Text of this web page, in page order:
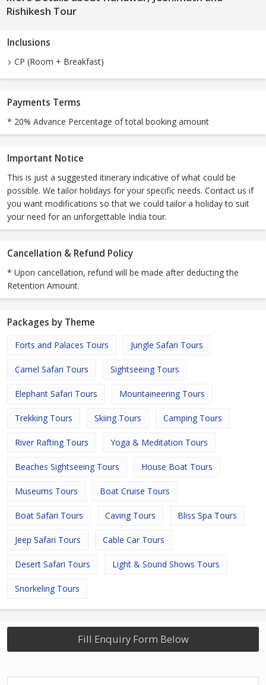
Rishikesh Tour
Inclusions
CP (Room + Breakfast)
Payments Terms
* 20% Advance Percentage of total booking amount
Important Notice
This is just a suggested itinerary indicative of what could be
possible. We tailor holidays for your specific needs. Contact us if
you want modifications so that we could tailor a holiday to suit
your need for an unforgettable India tour.
Cancellation & Refund Policy
* Upon cancellation, refund will be made after deducting the
Retention Amount.
Packages by Theme
Forts and Palaces Tours Jungle Safari Tours
Camel Safari Tours Sightseeing Tours
Elephant Safari Tours Mountaineering Tours
Trekking Tours Skiing Tours Camping Tours
River Rafting Tours Yoga & Meditation Tours
Beaches Sightseeing Tours House Boat Tours
Museums Tours Boat Cruise Tours
Boat Safari Tours Caving Tours Bliss Spa Tours
Jeep Safari Tours Cable Car Tours
Desert Safari Tours Light & Sound Shows Tours
Snorkeling Tours
Fill Enquiry Form Below